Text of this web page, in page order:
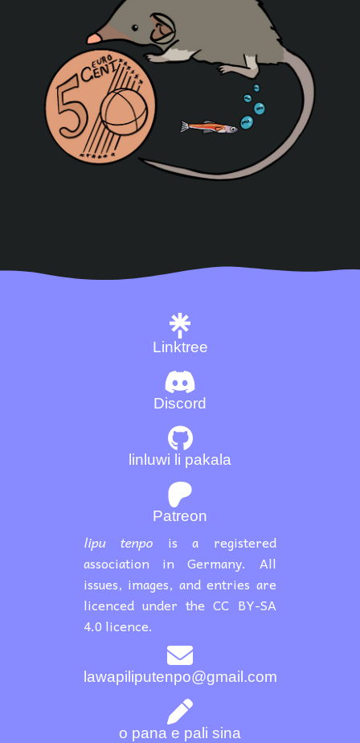
Discord
Linktree
Patreon
lawapiliputenpo@gmail.com
o pana e pali sina
linluwi li pakala
lipu tenpo is a registered
association in Germany. All
issues, images, and entries are
licenced under the CC BY-SA
4.0 licence.